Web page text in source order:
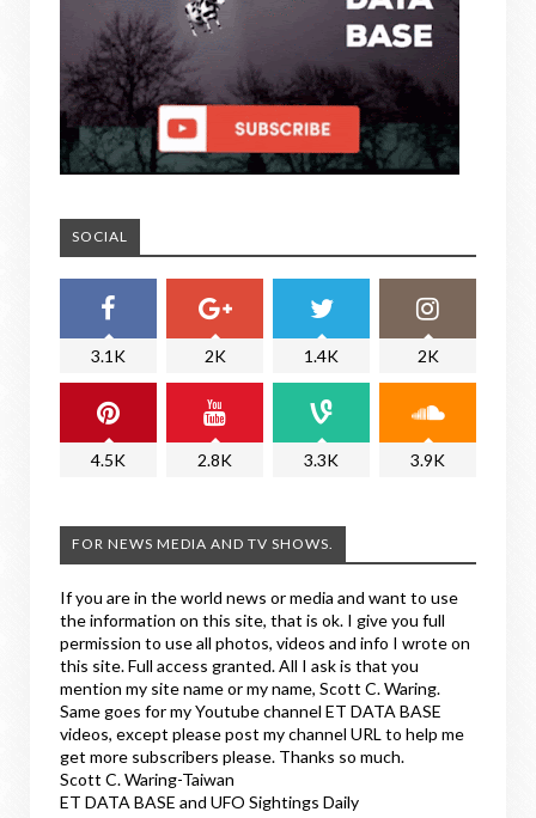
SOCIAL
3.1K 2K 1.4K 2K
4.5K 2.8K 3.3K 3.9K
FOR NEWS MEDIA AND TV SHOWS.
If you are in the world news or media and want to use
the information on this site, that is ok. I give you full
permission to use all photos, videos and info I wrote on
this site. Full access granted. All I ask is that you
mention my site name or my name, Scott C. Waring.
Same goes for my Youtube channel ET DATA BASE
videos, except please post my channel URL to help me
get more subscribers please. Thanks so much.
Scott C. Waring-Taiwan
ET DATA BASE and UFO Sightings Daily